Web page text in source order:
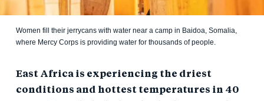
Women fill their jerrycans with water near a camp in Baidoa, Somalia,
where Mercy Corps is providing water for thousands of people.
East Africa is experiencing the driest
conditions and hottest temperatures in 40